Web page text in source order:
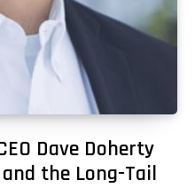
Dave Doherty
the Long-Tail